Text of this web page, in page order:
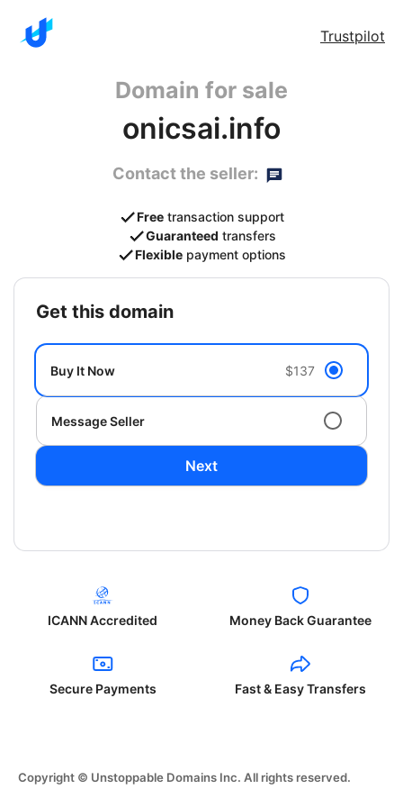
Trustpilot
Domain for sale
onicsai.info
Contact the seller:
Free transaction support
Guaranteed transfers
Flexible payment options
get this domain
Buy It Now $137
Message Seller
Next
ICANN Accredited Money Back Guarantee
Secure Payments Fast & Easy Transfers
Copyright © Unstoppable Domains Inc. All rights reserved.